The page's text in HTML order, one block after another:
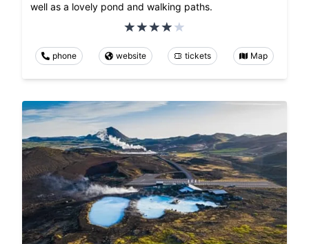
well as a lovely pond and walking paths.
phone website tickets Map